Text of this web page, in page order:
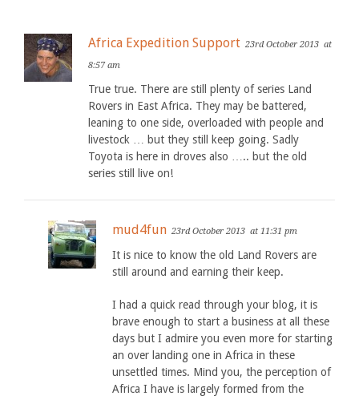
Africa Expedition Support 23rd October 2013 at
8:57 am
True true. There are still plenty of series Land
Rovers in East Africa. They may be battered,
leaning to one side, overloaded with people and
livestock … but they still keep going. Sadly
Toyota is here in droves also ….. but the old
series still live on!
mud4fun 23rd October 2013 at 11:31 pm
It is nice to know the old Land Rovers are
still around and earning their keep.
I had a quick read through your blog, it is
brave enough to start a business at all these
days but I admire you even more for starting
an over landing one in Africa in these
unsettled times. Mind you, the perception of
Africa I have is largely formed from the